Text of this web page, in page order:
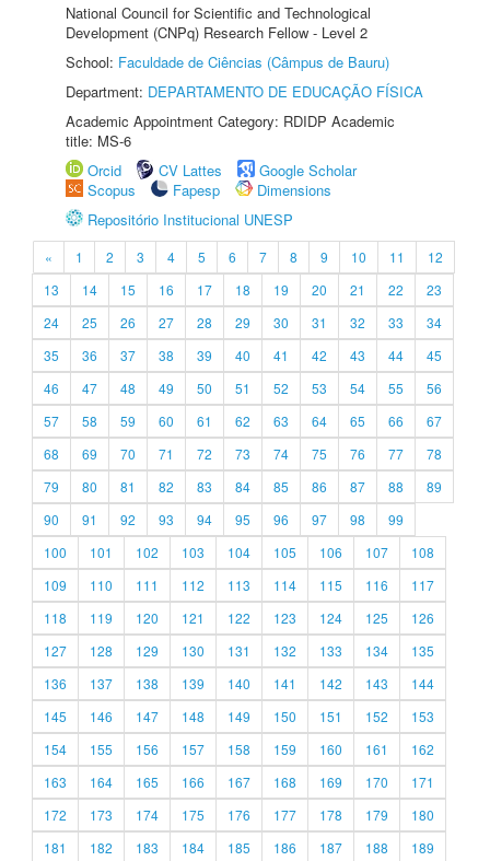
National Council for Scientific and Technological
Development (CNPq) Research Fellow - Level 2
School: Faculdade de Ciências (Câmpus de Bauru)
Department: DEPARTAMENTO DE EDUCAÇÃO FÍSICA
Academic Appointment Category: RDIDP Academic
title: MS-6
Orcid
CV Lattes
Google Scholar
Scopus
Fapesp
Dimensions
Repositório Institucional UNESP
« 1 2 3 4 5 6 7 8 9 10 11
12
13
14 15 16 17 18 19 20 21 22
23
24
25 26 27 28 29 30 31 32 33
34
35
36 37 38 39 40 41 42 43 44
45
46
47 48 49 50 51 52 53 54 55
56
57
58 59 60 61 62 63 64 65 66
67
68
69 70 71 72 73 74 75 76 77
78
79
80 81 82 83 84 85 86 87 88
89
90
91 92 93 94 95 96 97 98
99
100
101 102 103 104 105 106 107
108
109
110 111 112 113 114 115 116
117
118
119 120 121 122 123 124 125
126
127
128 129 130 131 132 133 134
135
136
137 138 139 140 141 142 143
144
145
146 147 148 149 150 151 152
153
154
155 156 157 158 159 160 161
162
163
164 165 166 167 168 169 170
171
172
173 174 175 176 177 178 179
180
181
182 183 184 185 186 187 188
189